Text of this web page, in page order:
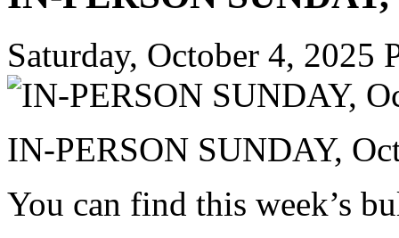
Saturday, October 4, 2025
IN-PERSON SUNDAY,
You can find this week’s